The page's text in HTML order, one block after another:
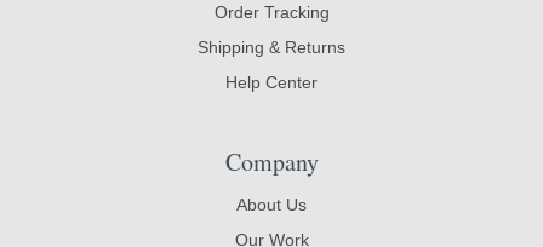
Order Tracking
Shipping & Returns
Help Center
Company
About Us
Our Work